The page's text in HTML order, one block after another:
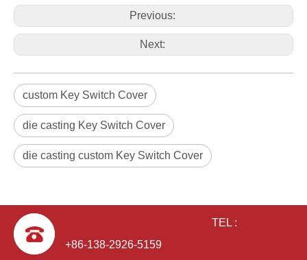
Previous:
Next:
custom Key Switch Cover
die casting Key Switch Cover
die casting custom Key Switch Cover
TEL :
+86-138-2926-5159